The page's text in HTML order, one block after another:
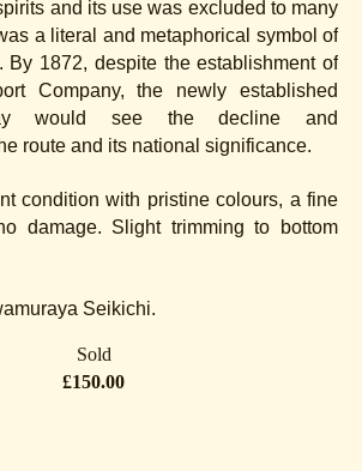
and its use was excluded to many
a literal and metaphorical symbol of
By 1872, despite the establishment of
Company, the newly established
would see the decline and
route and its national significance.
condition with pristine colours, a fine
damage. Slight trimming to bottom
Seikichi.
Sold
£150.00